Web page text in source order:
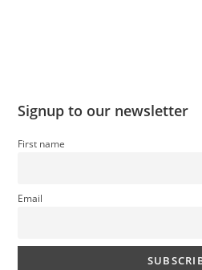
Signup to our newsletter
First name
Email